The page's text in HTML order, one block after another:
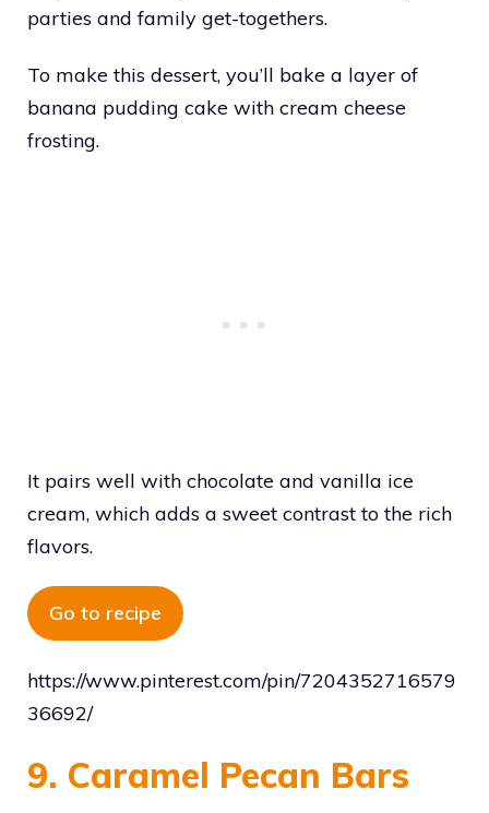
parties and family get-togethers.
To make this dessert, you’ll bake a layer of
banana pudding cake with cream cheese
frosting.
It pairs well with chocolate and vanilla ice
cream, which adds a sweet contrast to the rich
flavors.
Go to recipe
https://www.pinterest.com/pin/7204352716579
36692/
9. Caramel Pecan Bars